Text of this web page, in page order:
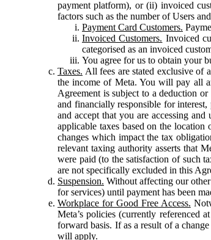
payment platform), or (ii) invoiced
factors such as the number of Users
Payment Card Customers.
Invoiced Customers. Invoiced
categorised as an invoiced
You agree for us to obtain your
Taxes. All fees are stated exclusive of
the income of Meta. You will pay all
Agreement is subject to a deduction
and financially responsible for
and accept that you are accessing
applicable taxes based on the
changes which impact the tax
relevant taxing authority asserts that
were paid (to the satisfaction of such
are not specifically excluded in this
Suspension. Without affecting our
for services) until payment has been
Workplace for Good Free Access.
Meta’s policies (currently referenced
forward basis. If as a result of a
will apply.